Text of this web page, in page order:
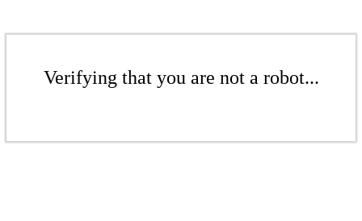
Verifying that you are not a robot...